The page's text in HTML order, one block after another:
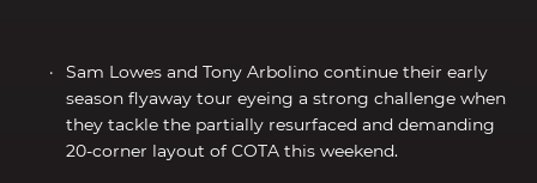
Sam Lowes and Tony Arbolino continue their early
season flyaway tour eyeing a strong challenge when
they tackle the partially resurfaced and demanding
20-corner layout of COTA this weekend.